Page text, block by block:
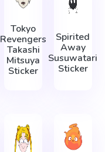
Tokyo
Revengers
Takashi
Mitsuya
Sticker
Spirited
Away
Susuwatari
Sticker